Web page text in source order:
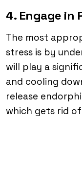
4. Engage in
The most
stress is by
will play a
and cooling
release
which gets rid